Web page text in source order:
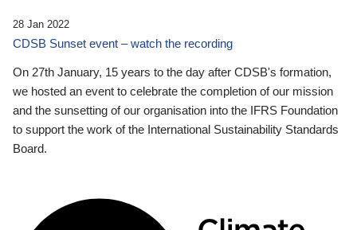
28 Jan 2022
CDSB Sunset event – watch the recording
On 27th January, 15 years to the day after CDSB's formation,
we hosted an event to celebrate the completion of our mission
and the sunsetting of our organisation into the IFRS Foundation
to support the work of the International Sustainability Standards
Board.